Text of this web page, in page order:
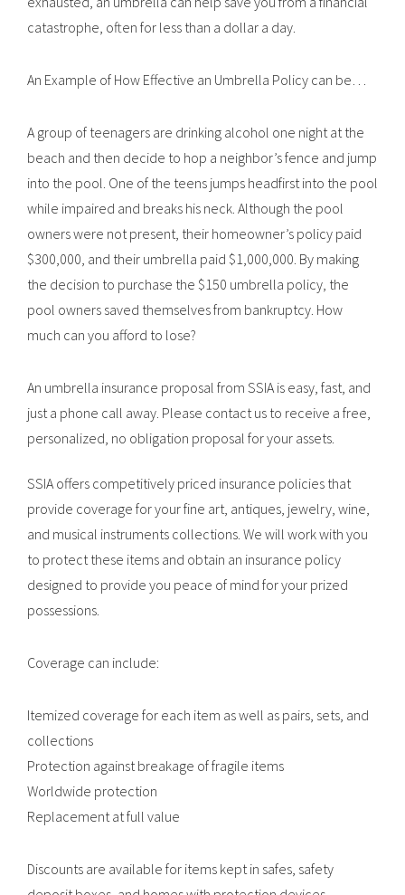
catastrophe, often for less than a dollar a day.
An Example of How Effective an Umbrella Policy can be…
A group of teenagers are drinking alcohol one night at the
beach and then decide to hop a neighbor’s fence and jump
into the pool. One of the teens jumps headfirst into the pool
while impaired and breaks his neck. Although the pool
owners were not present, their homeowner’s policy paid
$300,000, and their umbrella paid $1,000,000. By making
the decision to purchase the $150 umbrella policy, the
pool owners saved themselves from bankruptcy. How
much can you afford to lose?
An umbrella insurance proposal from SSIA is easy, fast, and
just a phone call away. Please contact us to receive a free,
personalized, no obligation proposal for your assets.
SSIA offers competitively priced insurance policies that
provide coverage for your fine art, antiques, jewelry, wine,
and musical instruments collections. We will work with you
to protect these items and obtain an insurance policy
designed to provide you peace of mind for your prized
possessions.
Coverage can include:
Itemized coverage for each item as well as pairs, sets, and
collections
Protection against breakage of fragile items
Worldwide protection
Replacement at full value
Discounts are available for items kept in safes, safety